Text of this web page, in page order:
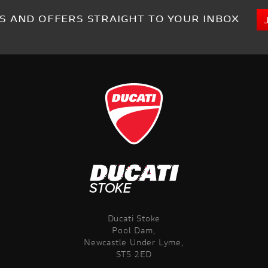
AND OFFERS STRAIGHT TO YOUR INBOX
Ducati Stoke
Pool Dam,
Newcastle Under Lyme,
ST5 2ED